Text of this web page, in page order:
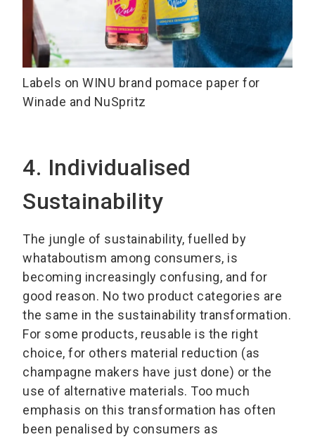
Labels on WINU brand pomace paper for
Winade and NuSpritz
4. Individualised
Sustainability
The jungle of sustainability, fuelled by
whataboutism among consumers, is
becoming increasingly confusing, and for
good reason. No two product categories are
the same in the sustainability transformation.
For some products, reusable is the right
choice, for others material reduction (as
champagne makers have just done) or the
use of alternative materials. Too much
emphasis on this transformation has often
been penalised by consumers as